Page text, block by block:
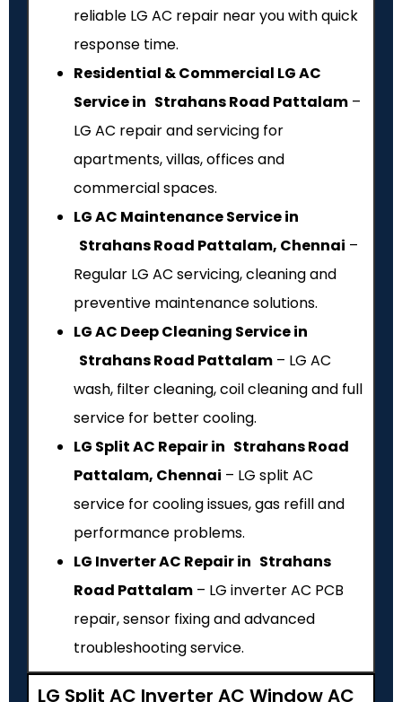
reliable LG AC repair near you with quick
response time.
Residential & Commercial LG AC
Service in Strahans Road Pattalam –
LG AC repair and servicing for
apartments, villas, offices and
commercial spaces.
LG AC Maintenance Service in
Strahans Road Pattalam, Chennai –
Regular LG AC servicing, cleaning and
preventive maintenance solutions.
LG AC Deep Cleaning Service in
Strahans Road Pattalam – LG AC
wash, filter cleaning, coil cleaning and full
service for better cooling.
LG Split AC Repair in Strahans Road
Pattalam, Chennai – LG split AC
service for cooling issues, gas refill and
performance problems.
LG Inverter AC Repair in Strahans
Road Pattalam – LG inverter AC PCB
repair, sensor fixing and advanced
troubleshooting service.
LG Split AC Inverter AC Window AC